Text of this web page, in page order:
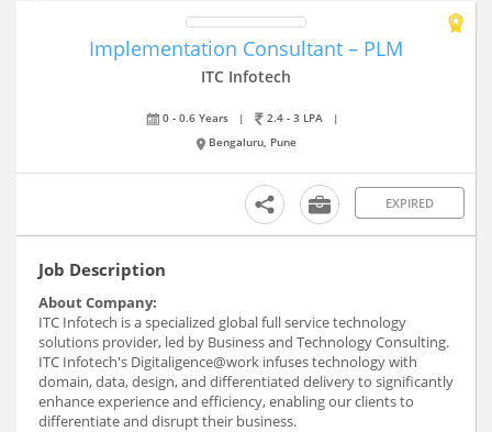
Implementation Consultant – PLM
ITC Infotech
0 - 0.6 Years | 2.4 - 3 LPA
|
Bengaluru, Pune
EXPIRED
Job Description
About Company:
ITC Infotech is a specialized global full service technology
solutions provider, led by Business and Technology Consulting.
ITC Infotech's Digitaligence@work infuses technology with
domain, data, design, and differentiated delivery to significantly
enhance experience and efficiency, enabling our clients to
differentiate and disrupt their business.